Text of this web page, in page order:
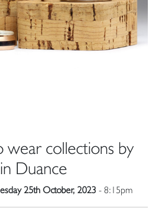
collections by
Duance
25th October, 2023 - 8:15pm